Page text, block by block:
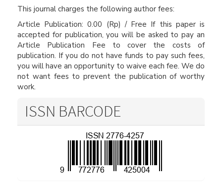
This journal charges the following author fees:
Article Publication: 0.00 (Rp) / Free If this paper is
accepted for publication, you will be asked to pay an
Article Publication Fee to cover the costs of
publication. If you do not have funds to pay such fees,
you will have an opportunity to waive each fee. We do
not want fees to prevent the publication of worthy
work.
ISSN BARCODE